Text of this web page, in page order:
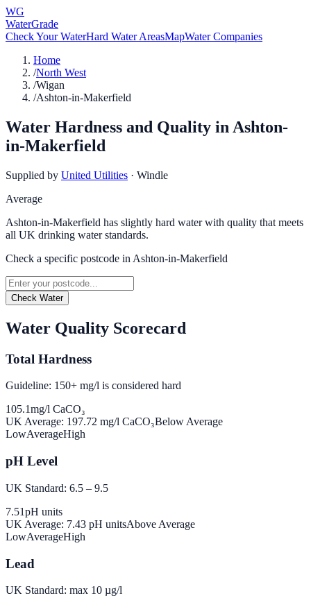
WG
WaterGrade
Check Your WaterHard Water AreasMapWater Companies
Home
/North West
/Wigan
/Ashton-in-Makerfield
Water Hardness and Quality in Ashton-
in-Makerfield
Supplied by United Utilities · Windle
Average
Ashton-in-Makerfield has slightly hard water with quality that meets
all UK drinking water standards.
Check a specific postcode in Ashton-in-Makerfield
Check Water
Water Quality Scorecard
Total Hardness
Guideline: 150+ mg/l is considered hard
105.1mg/l CaCO₃
UK Average: 197.72 mg/l CaCO₃Below Average
LowAverageHigh
pH Level
UK Standard: 6.5 – 9.5
7.51pH units
UK Average: 7.43 pH unitsAbove Average
LowAverageHigh
Lead
UK Standard: max 10 µg/l